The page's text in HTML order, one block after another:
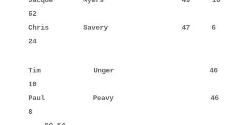
52
Chris        Savery                 47
24
Tim          Unger
10
Paul         Peavy
8